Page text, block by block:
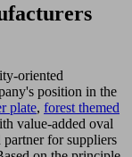
oriented
position in the
plate, forest themed
value-added oval
for suppliers